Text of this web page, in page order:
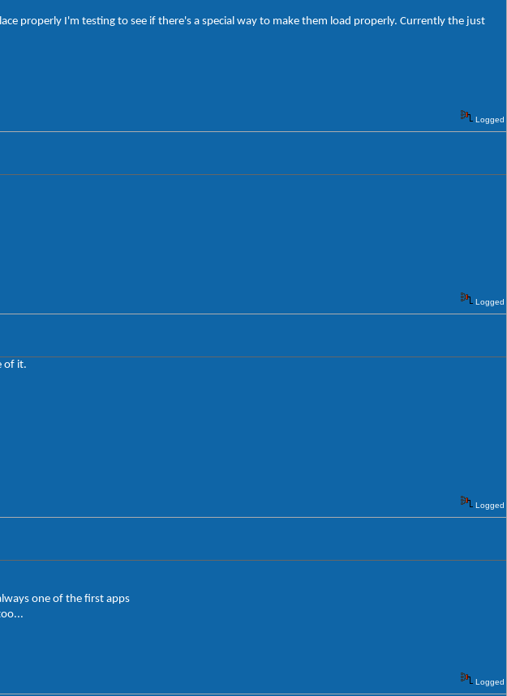
properly I'm testing to see if there's a special way to make them load properly. Currently the just
Logged
Logged
of it.
Logged
one of the first apps
Logged